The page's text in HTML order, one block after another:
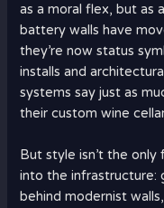
as a moral flex, but as
battery walls have
they’re now status
installs and
systems say just as
their custom wine
But style isn’t the
into the infrastructure:
behind modernist